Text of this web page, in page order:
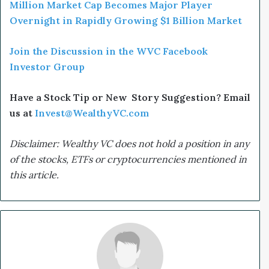
Million Market Cap Becomes Major Player
Overnight in Rapidly Growing $1 Billion Market
Join the Discussion in the WVC Facebook
Investor Group
Have a Stock Tip or New Story Suggestion? Email
us at Invest@WealthyVC.com
Disclaimer: Wealthy VC does not hold a position in any
of the stocks, ETFs or cryptocurrencies mentioned in
this article.